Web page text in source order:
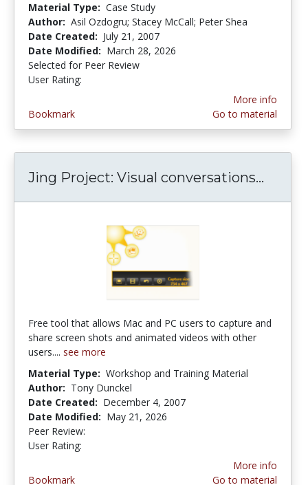
Material Type: Case Study
Author: Asil Ozdogru; Stacey McCall; Peter Shea
Date Created: July 21, 2007
Date Modified: March 28, 2026
Selected for Peer Review
User Rating:
Bookmark
More info
Go to material
Jing Project: Visual conversations...
Free tool that allows Mac and PC users to capture and
share screen shots and animated videos with other
users.... see more
Material Type: Workshop and Training Material
Author: Tony Dunckel
Date Created: December 4, 2007
Date Modified: May 21, 2026
Peer Review:
User Rating:
Bookmark
More info
Go to material